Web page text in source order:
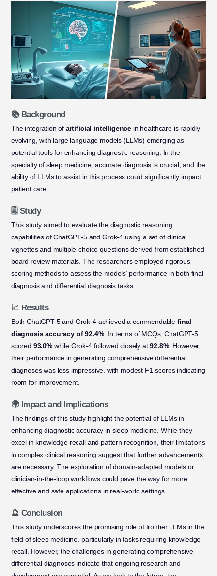
📚 Background
The integration of artificial intelligence in healthcare is rapidly
evolving, with large language models (LLMs) emerging as
potential tools for enhancing diagnostic reasoning. In the
specialty of sleep medicine, accurate diagnosis is crucial, and the
ability of LLMs to assist in this process could significantly impact
patient care.
🗒️ Study
This study aimed to evaluate the diagnostic reasoning
capabilities of ChatGPT-5 and Grok-4 using a set of clinical
vignettes and multiple-choice questions derived from established
board review materials. The researchers employed rigorous
scoring methods to assess the models’ performance in both final
diagnosis and differential diagnosis tasks.
📈 Results
Both ChatGPT-5 and Grok-4 achieved a commendable final
diagnosis accuracy of 92.4%. In terms of MCQs, ChatGPT-5
scored 93.0%while Grok-4 followed closely at92.8%. However,
their performance in generating comprehensive differential
diagnoses was less impressive, with modest F1-scores indicating
room for improvement.
🌍 Impact and Implications
The findings of this study highlight the potential of LLMs in
enhancing diagnostic accuracy in sleep medicine. While they
excel in knowledge recall and pattern recognition, their limitations
in complex clinical reasoning suggest that further advancements
are necessary. The exploration of domain-adapted models or
clinician-in-the-loop workflows could pave the way for more
effective and safe applications in real-world settings.
🔮 Conclusion
This study underscores the promising role of frontier LLMs in the
field of sleep medicine, particularly in tasks requiring knowledge
recall. However, the challenges in generating comprehensive
differential diagnoses indicate that ongoing research and